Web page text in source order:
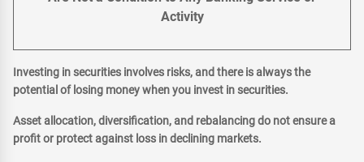
Activity
Investing in securities involves risks, and there is always the
potential of losing money when you invest in securities.
Asset allocation, diversification, and rebalancing do not ensure a
profit or protect against loss in declining markets.